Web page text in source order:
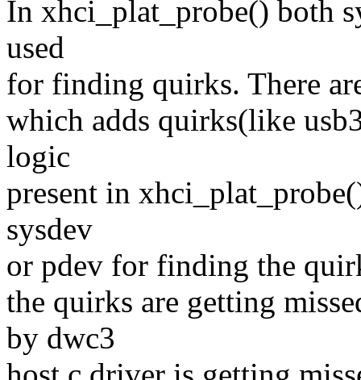
In xhci_plat_probe() both
used
for finding quirks. There
which adds quirks(like
logic
present in
sysdev
or pdev for finding the
the quirks are getting
by dwc3